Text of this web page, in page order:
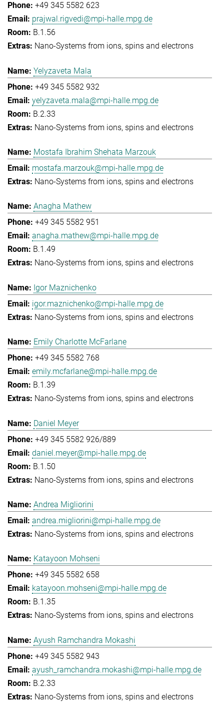
+49 345 5582 623
prajwal.rigvedi@mpi-halle.mpg.de
B.1.56
Nano-Systems from ions, spins and electrons
Yelyzaveta Mala
+49 345 5582 932
yelyzaveta.mala@mpi-halle.mpg.de
B.2.33
Nano-Systems from ions, spins and electrons
Mostafa Ibrahim Shehata Marzouk
mostafa.marzouk@mpi-halle.mpg.de
Nano-Systems from ions, spins and electrons
Anagha Mathew
+49 345 5582 951
anagha.mathew@mpi-halle.mpg.de
B.1.49
Nano-Systems from ions, spins and electrons
Igor Maznichenko
igor.maznichenko@mpi-halle.mpg.de
Nano-Systems from ions, spins and electrons
Emily Charlotte McFarlane
+49 345 5582 768
emily.mcfarlane@mpi-halle.mpg.de
B.1.39
Nano-Systems from ions, spins and electrons
Daniel Meyer
+49 345 5582 926/889
daniel.meyer@mpi-halle.mpg.de
B.1.50
Nano-Systems from ions, spins and electrons
Andrea Migliorini
andrea.migliorini@mpi-halle.mpg.de
Nano-Systems from ions, spins and electrons
Katayoon Mohseni
+49 345 5582 658
katayoon.mohseni@mpi-halle.mpg.de
B.1.35
Nano-Systems from ions, spins and electrons
Ayush Ramchandra Mokashi
+49 345 5582 943
ayush_ramchandra.mokashi@mpi-halle.mpg.de
B.2.33
Nano-Systems from ions, spins and electrons